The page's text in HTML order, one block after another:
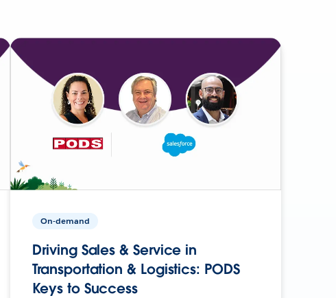
On-demand
Driving Sales & Service in
Transportation & Logistics: PODS
Keys to Success